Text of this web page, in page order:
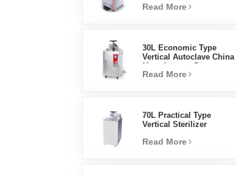
Direct Sales Factory In
Read More
30L Economic Type
Vertical Autoclave China
Steam Sterilizer
Read More
70L Practical Type
Vertical Sterilizer
Vertical Design High
Read More